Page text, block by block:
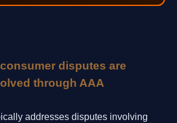
disputes are
through AAA
addresses disputes involving